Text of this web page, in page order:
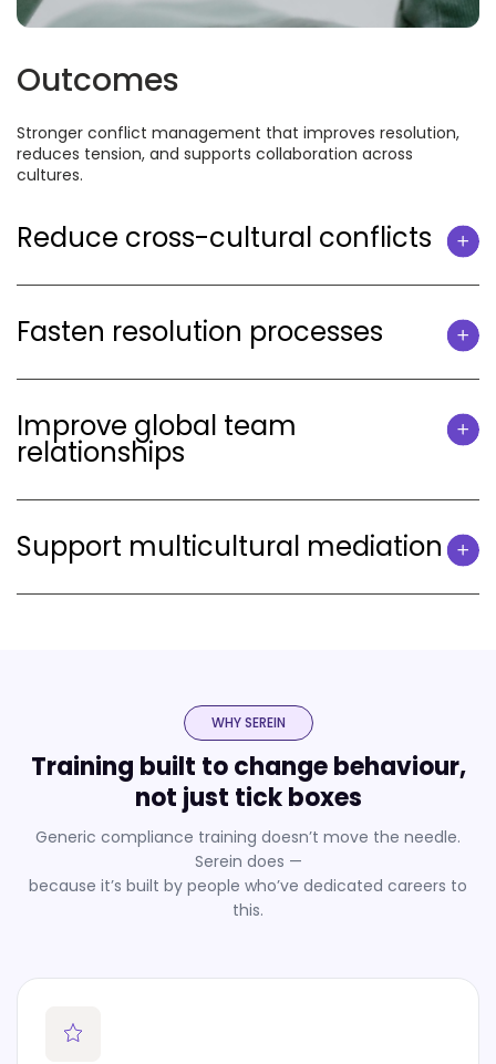
Outcomes
Stronger conflict management that improves resolution,
reduces tension, and supports collaboration across
cultures.
Reduce cross-cultural conflicts
Fasten resolution processes
Improve global team
relationships
Support multicultural mediation
WHY SEREIN
Training built to change behaviour,
not just tick boxes
Generic compliance training doesn’t move the needle.
Serein does —
because it’s built by people who’ve dedicated careers to
this.